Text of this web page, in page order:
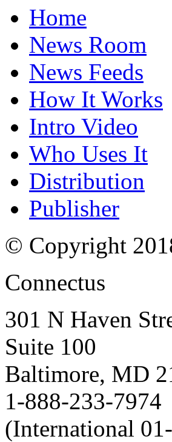
Home
News Room
News Feeds
How It Works
Intro Video
Who Uses It
Distribution
Publisher
© Copyright
Connectus
301 N Haven
Suite 100
Baltimore, MD
1-888-233-7974
(International